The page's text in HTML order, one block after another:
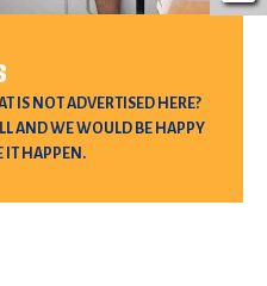
IS NOT ADVERTISED HERE?
AND WE WOULD BE HAPPY
IT HAPPEN.